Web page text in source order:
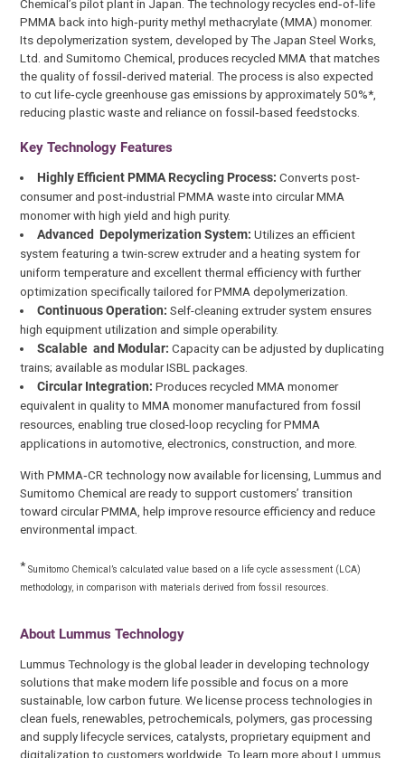
Chemical’s pilot plant in Japan. The technology recycles end‑of‑life
PMMA back into high‑purity methyl methacrylate (MMA) monomer.
Its depolymerization system, developed by The Japan Steel Works,
Ltd. and Sumitomo Chemical, produces recycled MMA that matches
the quality of fossil‑derived material. The process is also expected
to cut life‑cycle greenhouse gas emissions by approximately 50%*,
reducing plastic waste and reliance on fossil‑based feedstocks.
Key Technology Features
Highly Efficient PMMA Recycling Process: Converts post-
consumer and post-industrial PMMA waste into circular MMA
monomer with high yield and high purity.
Advanced Depolymerization System: Utilizes an efficient
system featuring a twin-screw extruder and a heating system for
uniform temperature and excellent thermal efficiency with further
optimization specifically tailored for PMMA depolymerization.
Continuous Operation: Self-cleaning extruder system ensures
high equipment utilization and simple operability.
Scalable and Modular: Capacity can be adjusted by duplicating
trains; available as modular ISBL packages.
Circular Integration: Produces recycled MMA monomer
equivalent in quality to MMA monomer manufactured from fossil
resources, enabling true closed-loop recycling for PMMA
applications in automotive, electronics, construction, and more.
With PMMA‑CR technology now available for licensing, Lummus and
Sumitomo Chemical are ready to support customers’ transition
toward circular PMMA, help improve resource efficiency and reduce
environmental impact.
* Sumitomo Chemical’s calculated value based on a life cycle assessment (LCA)
methodology, in comparison with materials derived from fossil resources.
About Lummus Technology
Lummus Technology is the global leader in developing technology
solutions that make modern life possible and focus on a more
sustainable, low carbon future. We license process technologies in
clean fuels, renewables, petrochemicals, polymers, gas processing
and supply lifecycle services, catalysts, proprietary equipment and
digitalization to customers worldwide. To learn more about Lummus,